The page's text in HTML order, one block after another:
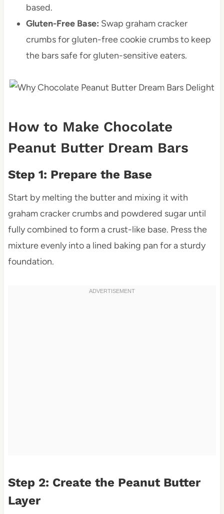
based.
Gluten-Free Base: Swap graham cracker
crumbs for gluten-free cookie crumbs to keep
the bars safe for gluten-sensitive eaters.
How to Make Chocolate
Peanut Butter Dream Bars
Step 1: Prepare the Base
Start by melting the butter and mixing it with
graham cracker crumbs and powdered sugar until
fully combined to form a crust-like base. Press the
mixture evenly into a lined baking pan for a sturdy
foundation.
Step 2: Create the Peanut Butter
Layer